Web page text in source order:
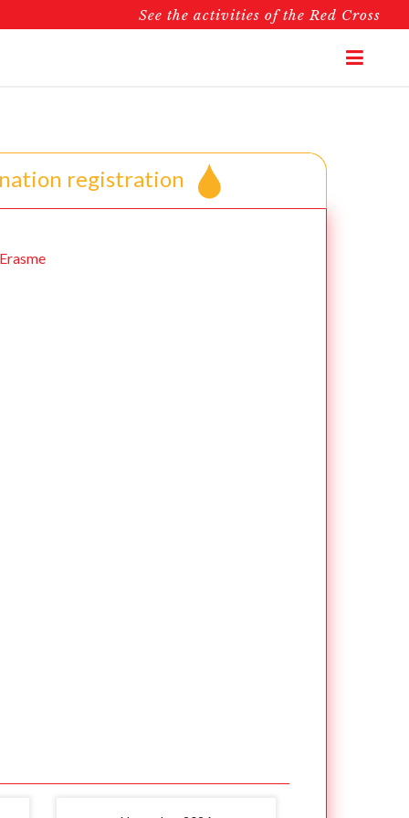
See the activities of the Red Cross
registration